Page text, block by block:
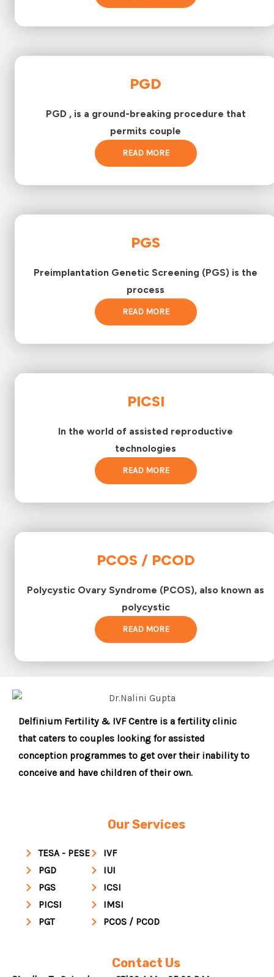
PGD
PGD , is a ground-breaking procedure that
permits couple
READ MORE
PGS
Preimplantation Genetic Screening (PGS) is the
process
READ MORE
PICSI
In the world of assisted reproductive
technologies
READ MORE
PCOS / PCOD
Polycystic Ovary Syndrome (PCOS), also known as
polycystic
READ MORE
Delfinium Fertility & IVF Centre is a fertility clinic
that caters to couples looking for assisted
conception programmes to get over their inability to
conceive and have children of their own.
Our Services
TESA - PESE
PGD
PGS
PICSI
PGT
IVF
IUI
ICSI
IMSI
PCOS / PCOD
Contact Us